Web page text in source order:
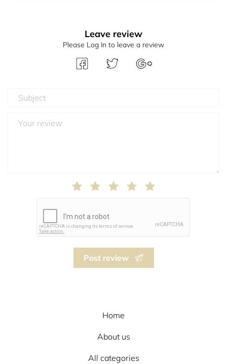
Leave review
Please Log In to leave a review
Post review
Home
About us
All categories